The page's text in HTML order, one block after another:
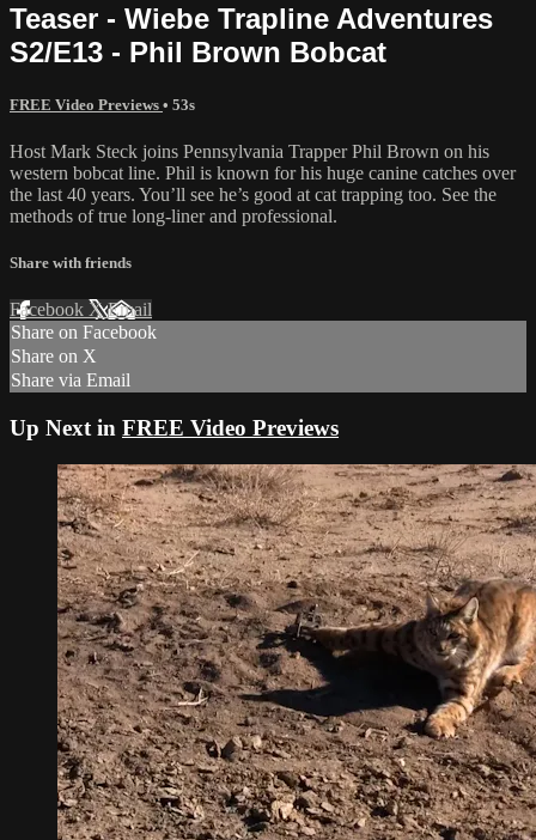
Teaser - Wiebe Trapline Adventures
S2/E13 - Phil Brown Bobcat
FREE Video Previews • 53s
Host Mark Steck joins Pennsylvania Trapper Phil Brown on his
western bobcat line. Phil is known for his huge canine catches over
the last 40 years. You’ll see he’s good at cat trapping too. See the
methods of true long-liner and professional.
Share with friends
Facebook XEmail
Share on Facebook
Share on X
Share via Email
Up Next in FREE Video Previews